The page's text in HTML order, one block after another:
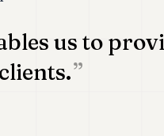
us to